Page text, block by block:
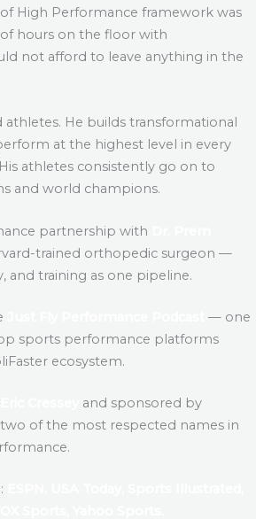
High Performance framework was
hours on the floor with
not afford to leave anything in the
athletes. He builds transformational
at the highest level in every
athletes consistently go on to
and world champions.
partnership with
trained orthopedic surgeon —
and training as one pipeline.
— one
sports performance platforms
ecosystem.
Cressey
and sponsored by
of the most respected names in